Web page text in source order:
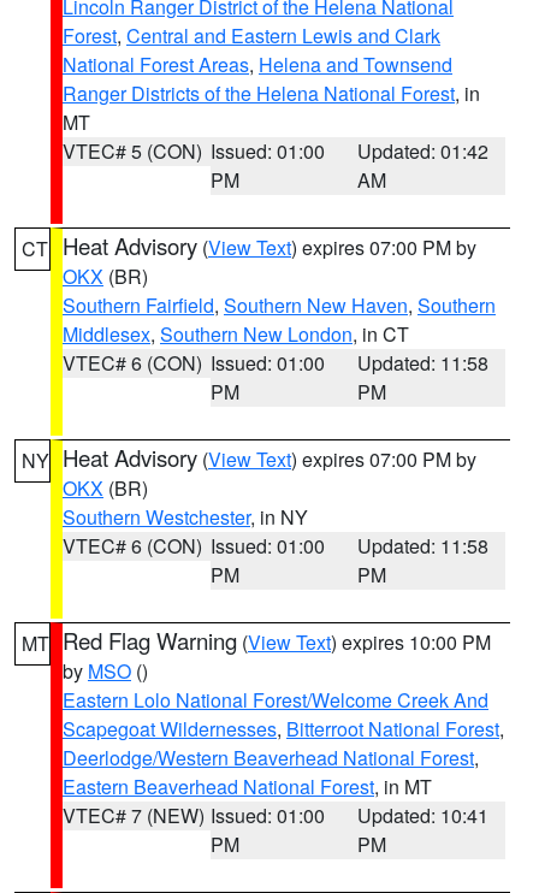
Lincoln Ranger District of the Helena National
Forest, Central and Eastern Lewis and Clark
National Forest Areas, Helena and Townsend
Ranger Districts of the Helena National Forest, in
MT
VTEC# 5 (CON) Issued: 01:00
PM
Updated: 01:42
AM
CT Heat Advisory (View Text) expires 07:00 PM by
OKX (BR)
Southern Fairfield, Southern New Haven, Southern
Middlesex, Southern New London, in CT
VTEC# 6 (CON) Issued: 01:00
PM
Updated: 11:58
PM
NY Heat Advisory (View Text) expires 07:00 PM by
OKX (BR)
Southern Westchester, in NY
VTEC# 6 (CON) Issued: 01:00
PM
Updated: 11:58
PM
MT Red Flag Warning (View Text) expires 10:00 PM
by MSO ()
Eastern Lolo National Forest/Welcome Creek And
Scapegoat Wildernesses, Bitterroot National Forest,
Deerlodge/Western Beaverhead National Forest,
Eastern Beaverhead National Forest, in MT
VTEC# 7 (NEW) Issued: 01:00
PM
Updated: 10:41
PM